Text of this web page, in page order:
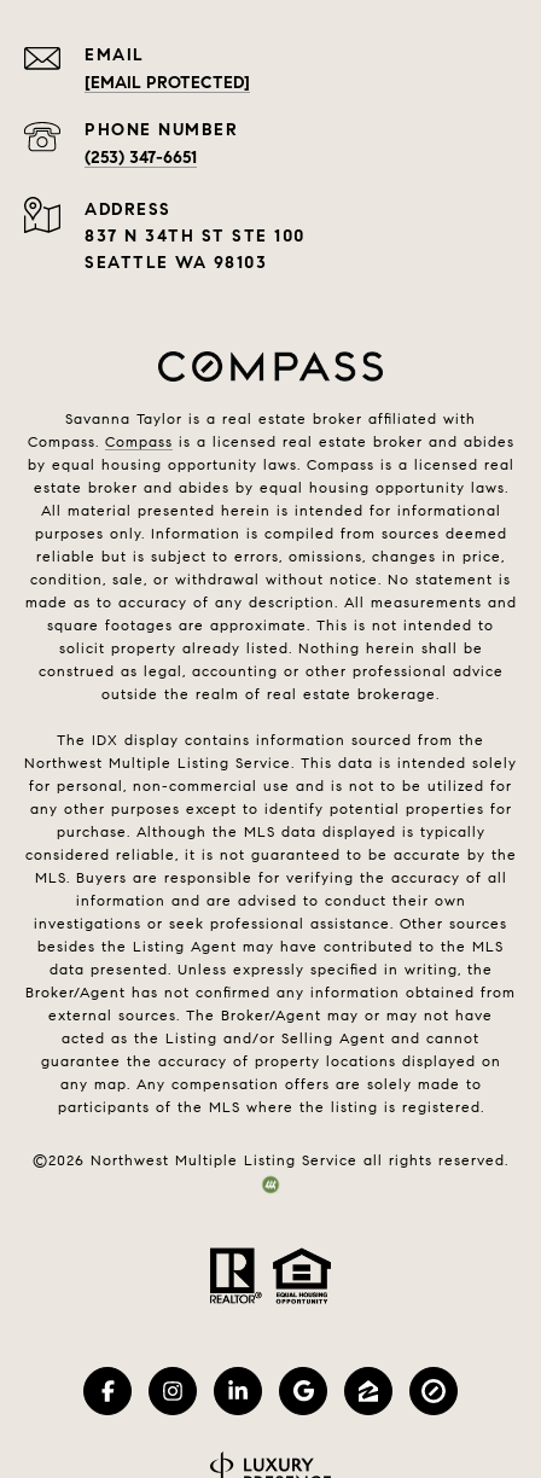
EMAIL
[EMAIL PROTECTED]
PHONE NUMBER
(253) 347-6651
ADDRESS
837 N 34TH ST STE 100
SEATTLE WA 98103
Savanna Taylor is a real estate broker affiliated with
Compass. Compass is a licensed real estate broker and abides
by equal housing opportunity laws. Compass is a licensed real
estate broker and abides by equal housing opportunity laws.
All material presented herein is intended for informational
purposes only. Information is compiled from sources deemed
reliable but is subject to errors, omissions, changes in price,
condition, sale, or withdrawal without notice. No statement is
made as to accuracy of any description. All measurements and
square footages are approximate. This is not intended to
solicit property already listed. Nothing herein shall be
construed as legal, accounting or other professional advice
outside the realm of real estate brokerage.
The IDX display contains information sourced from the
Northwest Multiple Listing Service. This data is intended solely
for personal, non-commercial use and is not to be utilized for
any other purposes except to identify potential properties for
purchase. Although the MLS data displayed is typically
considered reliable, it is not guaranteed to be accurate by the
MLS. Buyers are responsible for verifying the accuracy of all
information and are advised to conduct their own
investigations or seek professional assistance. Other sources
besides the Listing Agent may have contributed to the MLS
data presented. Unless expressly specified in writing, the
Broker/Agent has not confirmed any information obtained from
external sources. The Broker/Agent may or may not have
acted as the Listing and/or Selling Agent and cannot
guarantee the accuracy of property locations displayed on
any map. Any compensation offers are solely made to
participants of the MLS where the listing is registered.
©2026 Northwest Multiple Listing Service all rights reserved.